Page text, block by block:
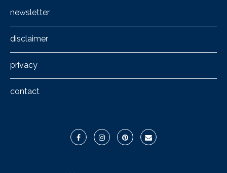
newsletter
disclaimer
privacy
contact